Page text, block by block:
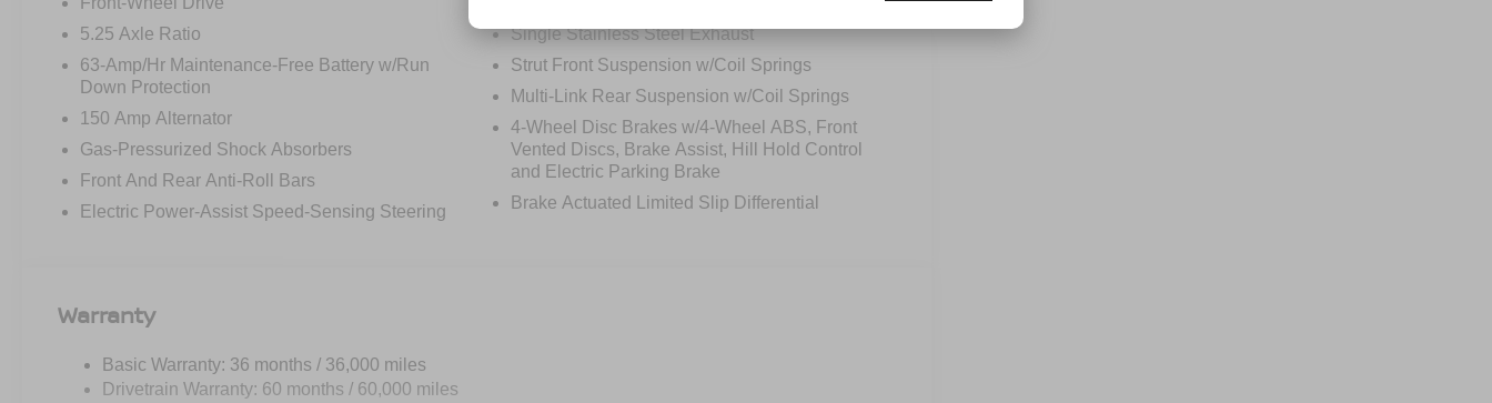
5.25 Axle Ratio
63-Amp/Hr Maintenance-Free Battery w/Run
Down Protection
150 Amp Alternator
Gas-Pressurized Shock Absorbers
Front And Rear Anti-Roll Bars
Electric Power-Assist Speed-Sensing Steering
Single Stainless Steel Exhaust
Strut Front Suspension w/Coil Springs
Multi-Link Rear Suspension w/Coil Springs
4-Wheel Disc Brakes w/4-Wheel ABS, Front
Vented Discs, Brake Assist, Hill Hold Control
and Electric Parking Brake
Brake Actuated Limited Slip Differential
Warranty
Basic Warranty: 36 months / 36,000 miles
Drivetrain Warranty: 60 months / 60,000 miles